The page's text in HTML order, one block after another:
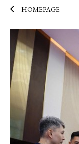
HOMEPAGE